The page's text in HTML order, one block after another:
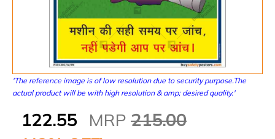
'The reference image is of low resolution due to security purpose.The
actual product will be with high resolution & amp; desired quality.'
122.55 MRP 215.00